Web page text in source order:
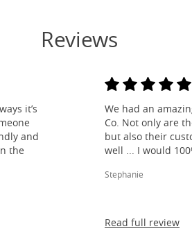
Reviews
it’s
and
the
We had an
Co. Not only are
but also their
well ... I would
Stephanie
Read full review